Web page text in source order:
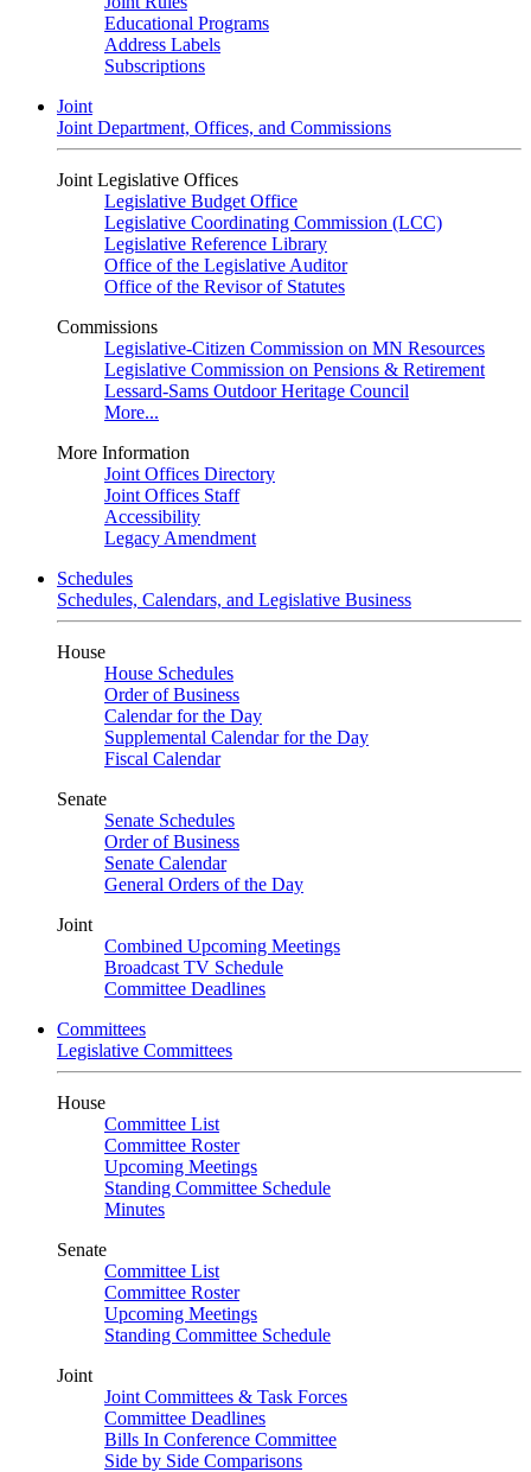
Educational Programs
Address Labels
Subscriptions
Joint
Joint Department, Offices, and Commissions
Joint Legislative Offices
Legislative Budget Office
Legislative Coordinating Commission (LCC)
Legislative Reference Library
Office of the Legislative Auditor
Office of the Revisor of Statutes
Commissions
Legislative-Citizen Commission on MN Resources
Legislative Commission on Pensions & Retirement
Lessard-Sams Outdoor Heritage Council
More...
More Information
Joint Offices Directory
Joint Offices Staff
Accessibility
Legacy Amendment
Schedules
Schedules, Calendars, and Legislative Business
House
House Schedules
Order of Business
Calendar for the Day
Supplemental Calendar for the Day
Fiscal Calendar
Senate
Senate Schedules
Order of Business
Senate Calendar
General Orders of the Day
Joint
Combined Upcoming Meetings
Broadcast TV Schedule
Committee Deadlines
Committees
Legislative Committees
House
Committee List
Committee Roster
Upcoming Meetings
Standing Committee Schedule
Minutes
Senate
Committee List
Committee Roster
Upcoming Meetings
Standing Committee Schedule
Joint
Joint Committees & Task Forces
Committee Deadlines
Bills In Conference Committee
Side by Side Comparisons